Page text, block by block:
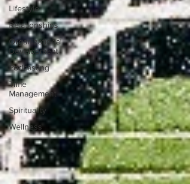
Lifestyle
Relationships
Organizational
Development
Podcasting
Time
Management
Spirituality
Wellness